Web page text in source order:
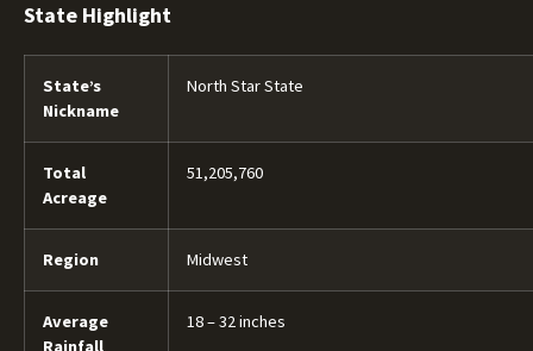
State Highlight
State’s
Nickname
North Star State
Total
Acreage
51,205,760
Region Midwest
Average
Rainfall
18 – 32 inches